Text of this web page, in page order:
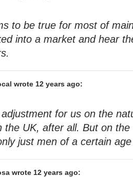
to be true for most of
into a market and hear
wrote 12 years ago:
for us on the
the UK, after all. But on
just men of a certain
wrote 12 years ago: